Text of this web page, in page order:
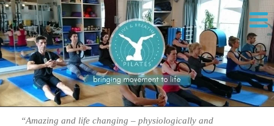
“Amazing and life changing – physiologically and